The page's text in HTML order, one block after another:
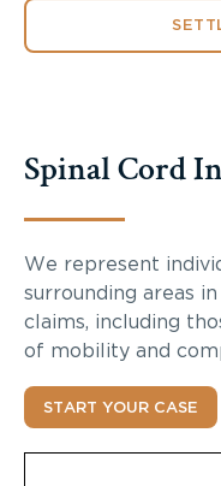
Spinal Cord
We represent
surrounding areas
claims, including
of mobility and
START YOUR CASE